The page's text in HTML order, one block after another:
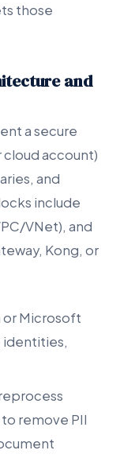
those
and
a secure
account)
and
include
VNet), and
Kong, or
or Microsoft
identities,
remove PII